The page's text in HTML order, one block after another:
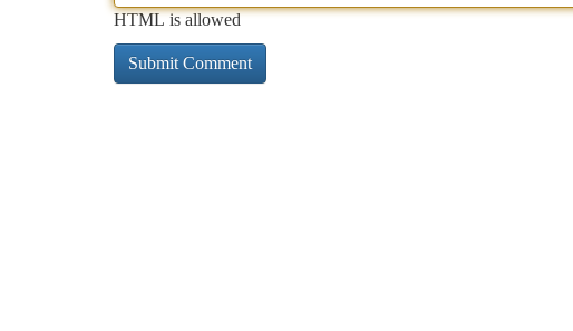
HTML is allowed